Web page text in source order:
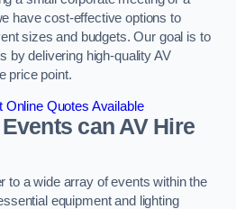
have cost-effective options to
sizes and budgets. Our goal is to
by delivering high-quality AV
price point.
Online Quotes Available
can AV Hire
to a wide array of events within the
equipment and lighting